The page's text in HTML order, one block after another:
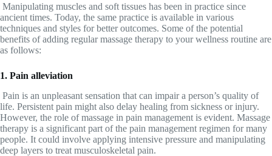
Manipulating muscles and soft tissues has been in practice since
ancient times. Today, the same practice is available in various
techniques and styles for better outcomes. Some of the potential
benefits of adding regular massage therapy to your wellness routine are
as follows:
1. Pain alleviation
Pain is an unpleasant sensation that can impair a person’s quality of
life. Persistent pain might also delay healing from sickness or injury.
However, the role of massage in pain management is evident. Massage
therapy is a significant part of the pain management regimen for many
people. It could involve applying intensive pressure and manipulating
deep layers to treat musculoskeletal pain.